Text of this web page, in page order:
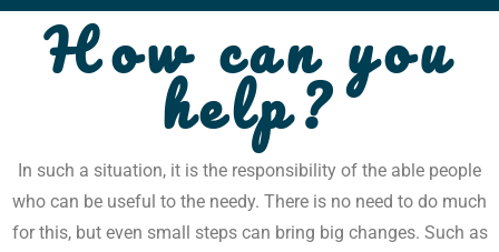
How can you
help?
In such a situation, it is the responsibility of the able people
who can be useful to the needy. There is no need to do much
for this, but even small steps can bring big changes. Such as